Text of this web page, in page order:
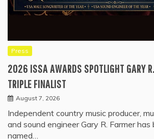
Press
2026 ISSA AWARDS SPOTLIGHT GARY
TRIPLE FINALIST
August 7, 2026
Independent country music producer,
and sound engineer Gary R. Farmer
named…